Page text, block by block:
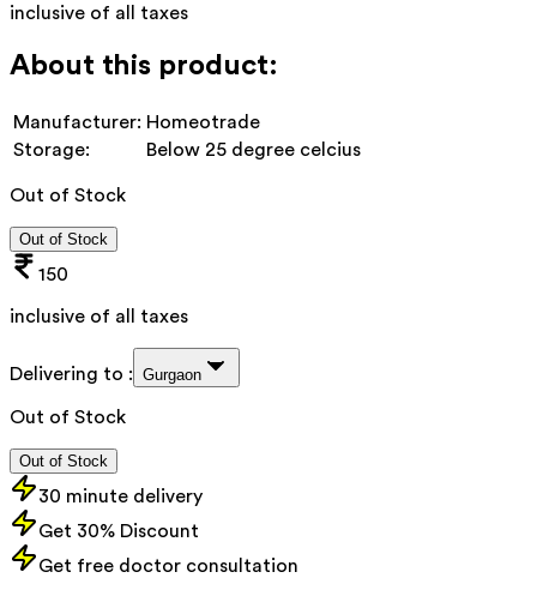
inclusive of all taxes
About this product:
Manufacturer: Homeotrade
Storage:
Below 25 degree celcius
Out of Stock
Out of Stock
150
inclusive of all taxes
Delivering to : Gurgaon
Out of Stock
Out of Stock
30 minute delivery
Get 30% Discount
Get free doctor consultation